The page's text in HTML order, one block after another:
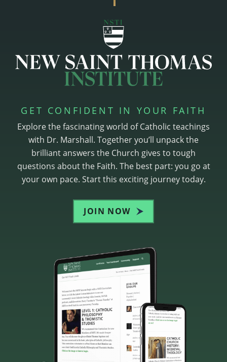
GET CONFIDENT IN YOUR FAITH
Explore the fascinating world of Catholic teachings
with Dr. Marshall. Together you’ll unpack the
brilliant answers the Church gives to tough
questions about the Faith. The best part: you go at
your own pace. Start this exciting journey today.
JOIN NOW